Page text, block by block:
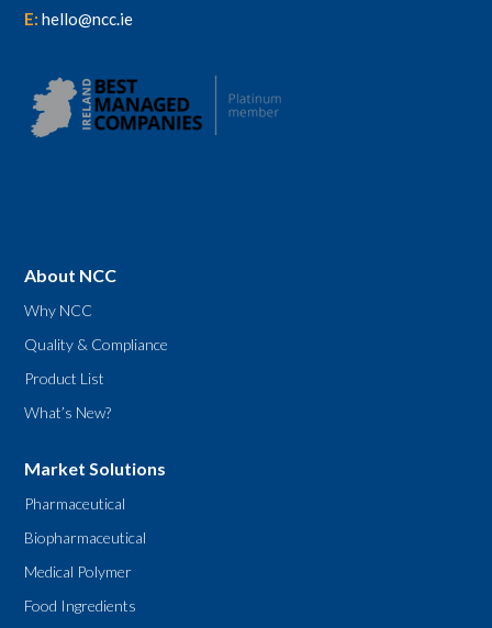
E:hello@ncc.ie
About NCC
Why NCC
Quality & Compliance
Product List
What’s New?
Market Solutions
Pharmaceutical
Biopharmaceutical
Medical Polymer
Food Ingredients